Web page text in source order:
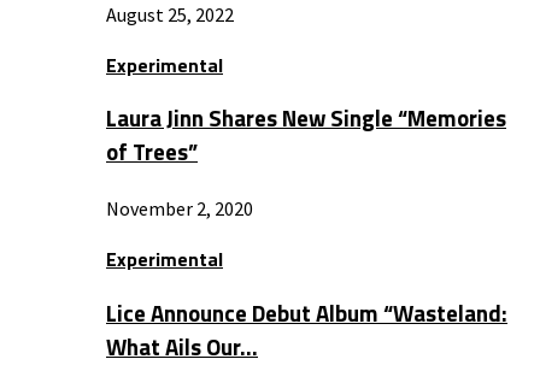
August 25, 2022
Experimental
Laura Jinn Shares New Single “Memories
of Trees”
November 2, 2020
Experimental
Lice Announce Debut Album “Wasteland:
What Ails Our…